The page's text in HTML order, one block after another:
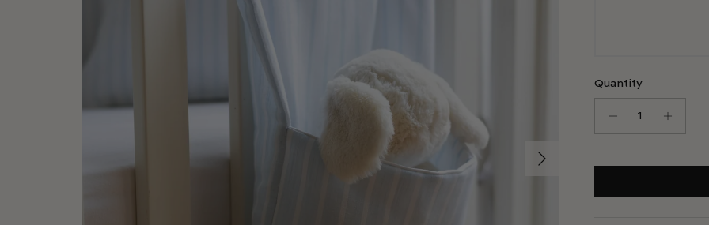
Next
Quantity